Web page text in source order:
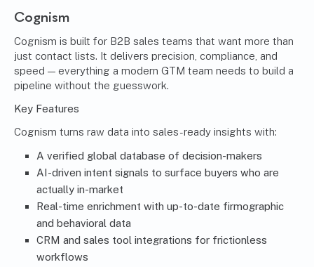
Cognism
Cognism is built for B2B sales teams that want more than
just contact lists. It delivers precision, compliance, and
speed — everything a modern GTM team needs to build a
pipeline without the guesswork.
Key Features
Cognism turns raw data into sales-ready insights with:
A verified global database of decision-makers
AI-driven intent signals to surface buyers who are
actually in-market
Real-time enrichment with up-to-date firmographic
and behavioral data
CRM and sales tool integrations for frictionless
workflows